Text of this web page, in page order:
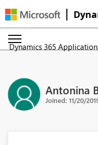
Dynamics 365
Antonina
Joined: 11/20/